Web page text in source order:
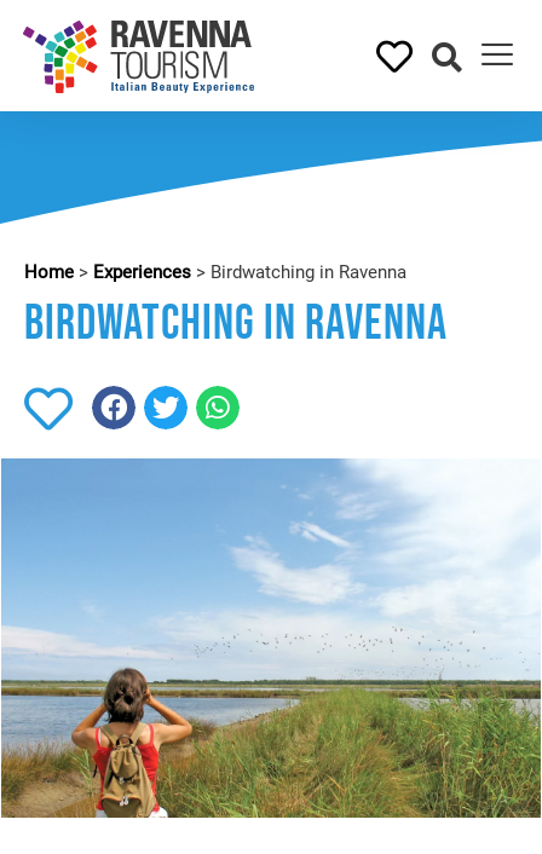
Home > Experiences > Birdwatching in Ravenna
Birdwatching in Ravenna